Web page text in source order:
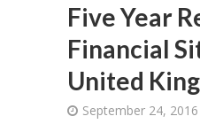
Five Year
Financial
United
September 24, 2016